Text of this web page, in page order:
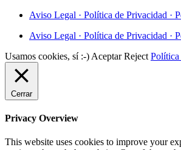
Aviso Legal · Política de Privacidad ·
Aviso Legal · Política de Privacidad ·
Usamos cookies, sí :-) Aceptar Reject Política
Cerrar
Privacy Overview
This website uses cookies to improve your